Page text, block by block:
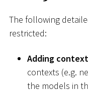
The following
restricted:
Adding
contexts (e.g.
the models in